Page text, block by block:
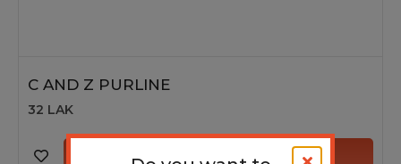
C AND Z PURLINE
32 LAK
VIEW MACHINE